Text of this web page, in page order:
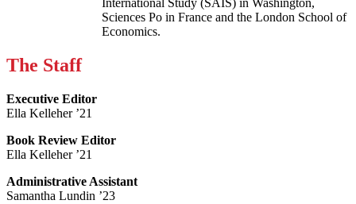
International Study (SAIS) in Washington,
Sciences Po in France and the London School of
Economics.
The Staff
Executive Editor
Ella Kelleher ’21
Book Review Editor
Ella Kelleher ’21
Administrative Assistant
Samantha Lundin ’23